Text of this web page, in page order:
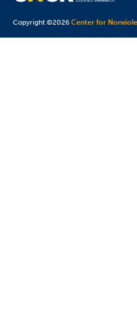
Copyright ©2026Center for